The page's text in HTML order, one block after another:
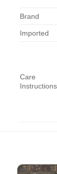
Brand
Imported
Care
Instructions